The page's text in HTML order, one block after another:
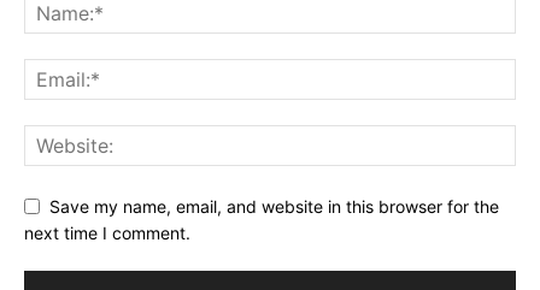
Save my name, email, and website in this browser for the
next time I comment.